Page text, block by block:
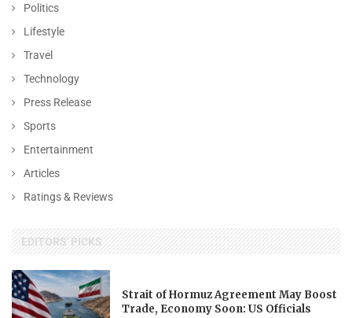
Politics
Lifestyle
Travel
Technology
Press Release
Sports
Entertainment
Articles
Ratings & Reviews
EDITORS' PICKS
Strait of Hormuz Agreement May Boost
Trade, Economy Soon: US Officials